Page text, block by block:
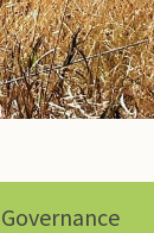
Governance